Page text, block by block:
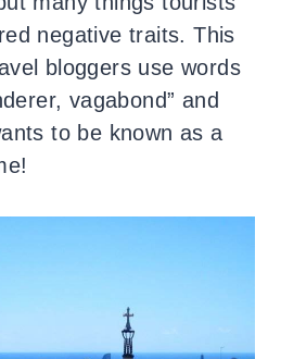
negative traits. This
bloggers use words
vagabond” and
to be known as a